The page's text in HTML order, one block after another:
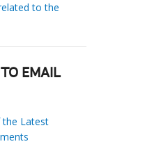
to the
EMAIL
the Latest